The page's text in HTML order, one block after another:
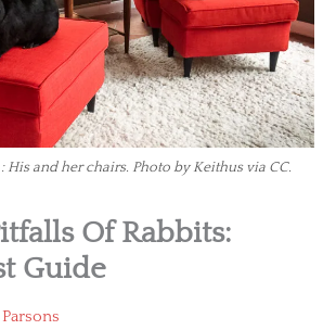
and her chairs. Photo by Keithus via CC.
Of Rabbits:
Guide